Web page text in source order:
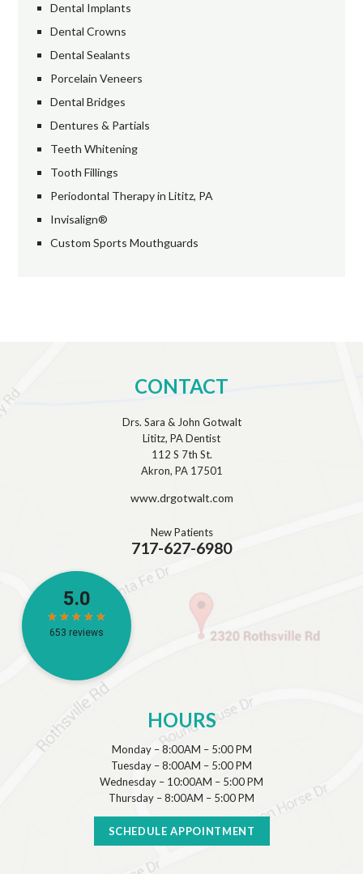
Dental Implants
Dental Crowns
Dental Sealants
Porcelain Veneers
Dental Bridges
Dentures & Partials
Teeth Whitening
Tooth Fillings
Periodontal Therapy in Lititz, PA
Invisalign®
Custom Sports Mouthguards
CONTACT
Drs. Sara & John Gotwalt
Lititz, PA Dentist
112 S 7th St.
Akron, PA 17501
www.drgotwalt.com
New Patients
717-627-6980
HOURS
Monday – 8:00AM – 5:00 PM
Tuesday – 8:00AM – 5:00 PM
Wednesday – 10:00AM – 5:00 PM
Thursday – 8:00AM – 5:00 PM
SCHEDULE APPOINTMENT